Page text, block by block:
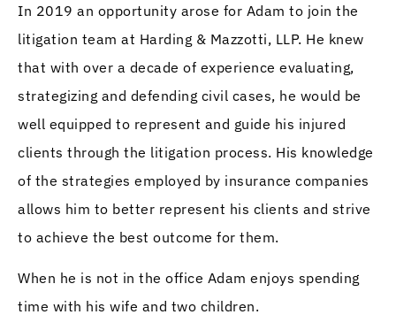
In 2019 an opportunity arose for Adam to join the
litigation team at Harding & Mazzotti, LLP. He knew
that with over a decade of experience evaluating,
strategizing and defending civil cases, he would be
well equipped to represent and guide his injured
clients through the litigation process. His knowledge
of the strategies employed by insurance companies
allows him to better represent his clients and strive
to achieve the best outcome for them.
When he is not in the office Adam enjoys spending
time with his wife and two children.